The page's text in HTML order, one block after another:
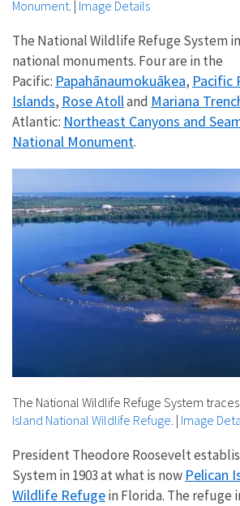
Monument | Image Details
The National Wildlife Refuge System
national monuments. Four are in the
Pacific: Papahānaumokuākea, Pacific
Islands, Rose Atolland Mariana
Atlantic: Northeast Canyons and
National Monument.
The National Wildlife Refuge System
Island National Wildlife Refuge. | Image
President Theodore Roosevelt
System in 1903 at what is now Pelican
Wildlife Refugein Florida. The refuge